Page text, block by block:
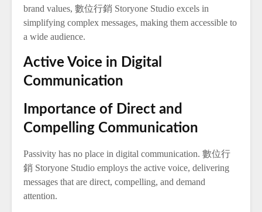
brand values, 數位行銷 Storyone Studio excels in
simplifying complex messages, making them accessible to
a wide audience.
Active Voice in Digital
Communication
Importance of Direct and
Compelling Communication
Passivity has no place in digital communication. 數位行
銷 Storyone Studio employs the active voice, delivering
messages that are direct, compelling, and demand
attention.